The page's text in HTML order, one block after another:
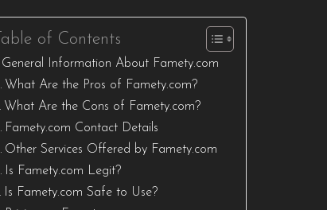
Table of Contents
General Information About Famety.com
What Are the Pros of Famety.com?
What Are the Cons of Famety.com?
Famety.com Contact Details
Other Services Offered by Famety.com
Is Famety.com Legit?
Is Famety.com Safe to Use?